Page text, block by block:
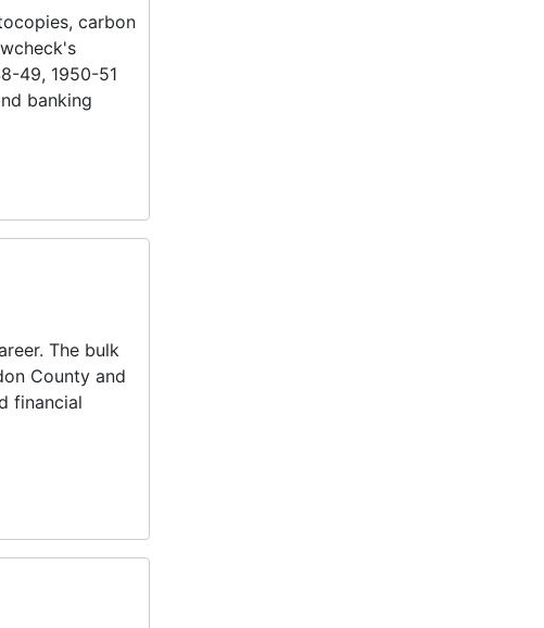
carbon
49, 1950-51
banking
The bulk
County and
financial